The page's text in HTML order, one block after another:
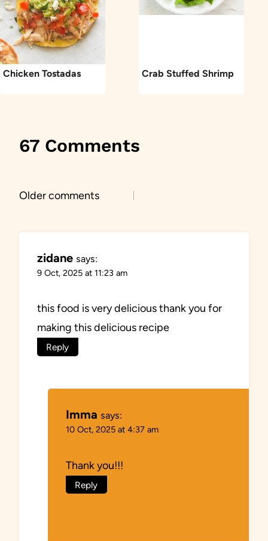
Chicken Tostadas Crab Stuffed Shrimp
67 Comments
Comments
Older comments
zidane says:
9 Oct, 2025 at 11:23 am
this food is very delicious thank you for
making this delicious recipe
Reply
Imma says:
10 Oct, 2025 at 4:37 am
Thank you!!!
Reply